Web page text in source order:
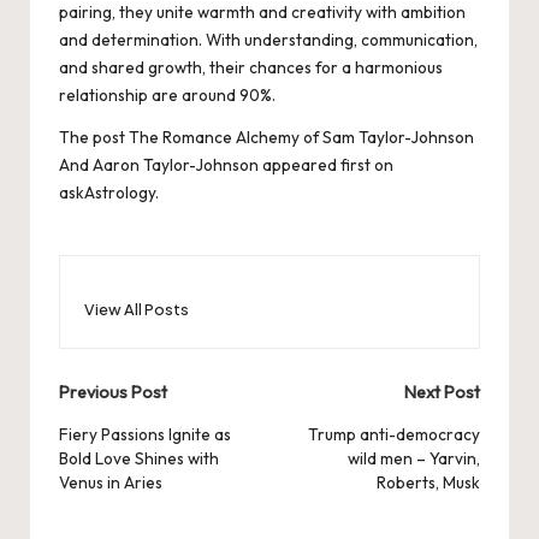
pairing, they unite warmth and creativity with ambition
and determination. With understanding, communication,
and shared growth, their chances for a harmonious
relationship are around 90%.
The postThe Romance Alchemy of Sam Taylor-Johnson
And Aaron Taylor-Johnson appeared first on
askAstrology.
View All Posts
Post
navigation
Previous Post
Fiery Passions Ignite as
Bold Love Shines with
Venus in Aries
Next Post
Trump anti-democracy
wild men – Yarvin,
Roberts, Musk